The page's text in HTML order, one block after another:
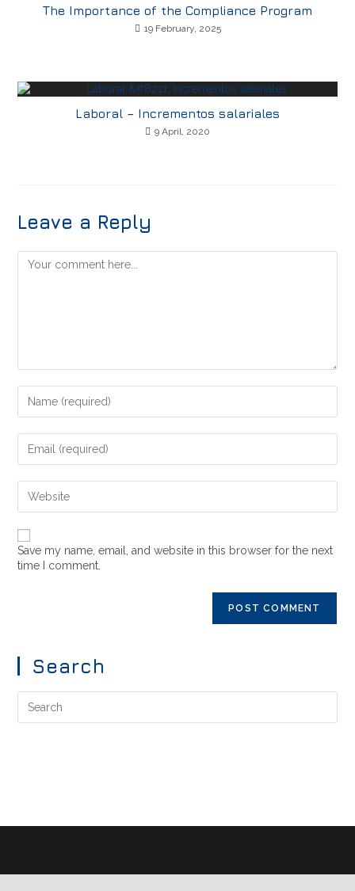
The Importance of the Compliance Program
19 February, 2025
Laboral – Incrementos salariales
9 April, 2020
Leave a Reply
Save my name, email, and website in this browser for the next
time I comment.
Search